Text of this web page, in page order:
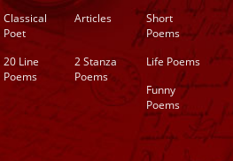
Classical
Poet
Articles
Short
Poems
20 Line
Poems
2 Stanza
Poems
Life Poems
Funny
Poems